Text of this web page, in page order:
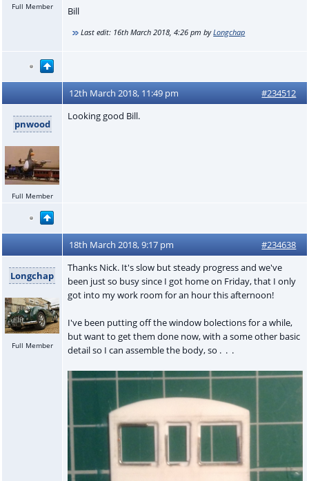
Full Member Bill
Last edit: 16th March 2018, 4:26 pm byLongchap
12th March 2018, 11:49 pm #234512
pnwood
Full Member
Looking good Bill.
18th March 2018, 9:17 pm #234638
Longchap
Full Member
Thanks Nick. It's slow but steady progress and we've
been just so busy since I got home on Friday, that I only
got into my work room for an hour this afternoon!
I've been putting off the window bolections for a while,
but want to get them done now, with a some other basic
detail so I can assemble the body, so . . .